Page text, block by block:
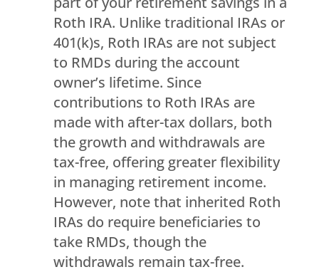
Roth IRA. Unlike traditional IRAs or
401(k)s, Roth IRAs are not subject
to RMDs during the account
owner’s lifetime. Since
contributions to Roth IRAs are
made with after-tax dollars, both
the growth and withdrawals are
tax-free, offering greater flexibility
in managing retirement income.
However, note that inherited Roth
IRAs do require beneficiaries to
take RMDs, though the
withdrawals remain tax-free.